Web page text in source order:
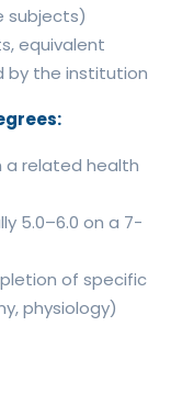
subjects)
equivalent
by the institution
a related health
5.0–6.0 on a 7-
of specific
physiology)